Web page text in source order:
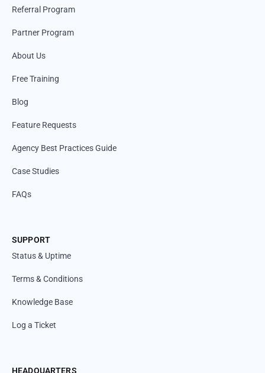
Referral Program
Partner Program
About Us
Free Training
Blog
Feature Requests
Agency Best Practices Guide
Case Studies
FAQs
SUPPORT
Status & Uptime
Terms & Conditions
Knowledge Base
Log a Ticket
HEADQUARTERS